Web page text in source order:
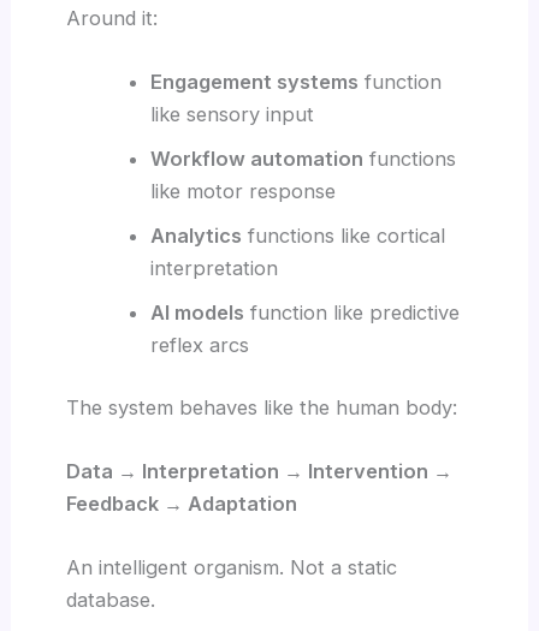
Around it:
Engagement systems function
like sensory input
Workflow automation functions
like motor response
Analytics functions like cortical
interpretation
AI models function like predictive
reflex arcs
The system behaves like the human body:
Data → Interpretation → Intervention →
Feedback → Adaptation
An intelligent organism. Not a static
database.